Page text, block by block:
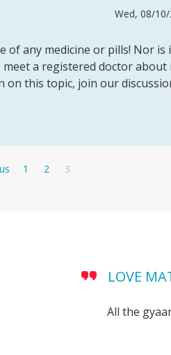
Wed, 08/
of any medicine or pills! Nor is
a registered doctor about
this topic, join our
Page
1 Page
2
Current
3
LOVE
All the